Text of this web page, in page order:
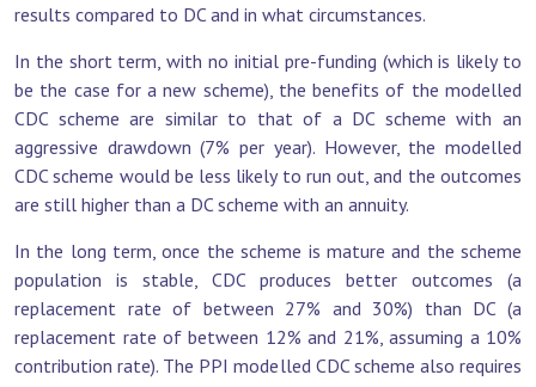
results compared to DC and in what circumstances.
In the short term, with no initial pre-funding (which is likely to
be the case for a new scheme), the benefits of the modelled
CDC scheme are similar to that of a DC scheme with an
aggressive drawdown (7% per year). However, the modelled
CDC scheme would be less likely to run out, and the outcomes
are still higher than a DC scheme with an annuity.
In the long term, once the scheme is mature and the scheme
population is stable, CDC produces better outcomes (a
replacement rate of between 27% and 30%) than DC (a
replacement rate of between 12% and 21%, assuming a 10%
contribution rate). The PPI modelled CDC scheme also requires